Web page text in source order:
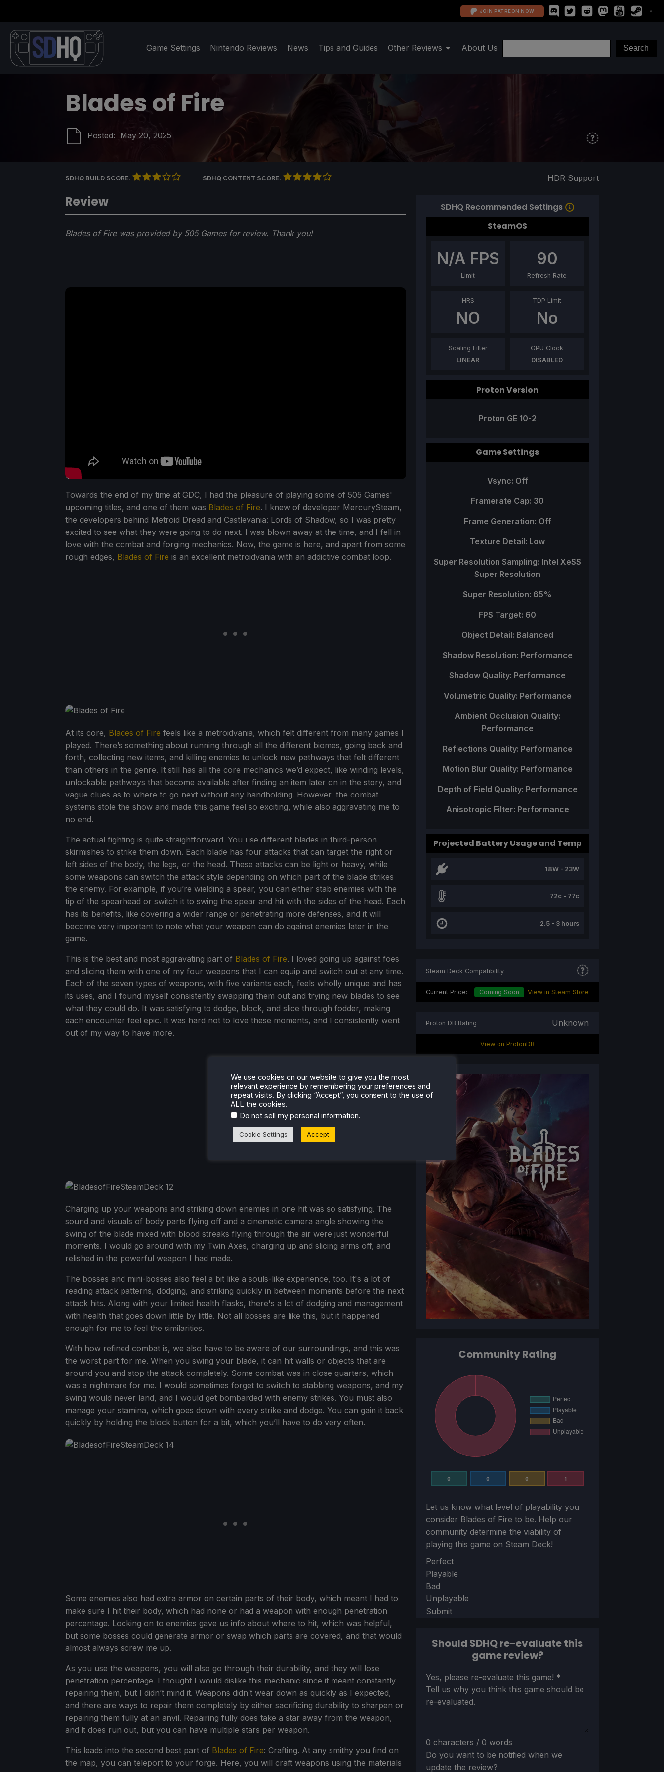
JOIN PATREON NOW
Game Settings Nintendo Reviews News Tips and Guides Other Reviews About Us
Blades of Fire
Posted: May 20, 2025
SDHQ BUILD SCORE: SDHQ CONTENT SCORE: HDR Support
Review
Blades of Fire was provided by 505 Games for review. Thank you!
Towards the end of my time at GDC, I had the pleasure of playing some of 505 Games'
upcoming titles, and one of them was Blades of Fire. I knew of developer MercurySteam,
the developers behind Metroid Dread and Castlevania: Lords of Shadow, so I was pretty
excited to see what they were going to do next. I was blown away at the time, and I fell in
love with the combat and forging mechanics. Now, the game is here, and apart from some
rough edges, Blades of Fire is an excellent metroidvania with an addictive combat loop.
At its core, Blades of Fire feels like a metroidvania, which felt different from many games I
played. There’s something about running through all the different biomes, going back and
forth, collecting new items, and killing enemies to unlock new pathways that felt different
than others in the genre. It still has all the core mechanics we’d expect, like winding levels,
unlockable pathways that become available after finding an item later on in the story, and
vague clues as to where to go next without any handholding. However, the combat
systems stole the show and made this game feel so exciting, while also aggravating me to
no end.
The actual fighting is quite straightforward. You use different blades in third-person
skirmishes to strike them down. Each blade has four attacks that can target the right or
left sides of the body, the legs, or the head. These attacks can be light or heavy, while
some weapons can switch the attack style depending on which part of the blade strikes
the enemy. For example, if you’re wielding a spear, you can either stab enemies with the
tip of the spearhead or switch it to swing the spear and hit with the sides of the head. Each
has its benefits, like covering a wider range or penetrating more defenses, and it will
become very important to note what your weapon can do against enemies later in the
game.
This is the best and most aggravating part of Blades of Fire. I loved going up against foes
and slicing them with one of my four weapons that I can equip and switch out at any time.
Each of the seven types of weapons, with five variants each, feels wholly unique and has
its uses, and I found myself consistently swapping them out and trying new blades to see
what they could do. It was satisfying to dodge, block, and slice through fodder, making
each encounter feel epic. It was hard not to love these moments, and I consistently went
out of my way to have more.
Charging up your weapons and striking down enemies in one hit was so satisfying. The
sound and visuals of body parts flying off and a cinematic camera angle showing the
swing of the blade mixed with blood streaks flying through the air were just wonderful
moments. I would go around with my Twin Axes, charging up and slicing arms off, and
relished in the powerful weapon I had made.
The bosses and mini-bosses also feel a bit like a souls-like experience, too. It's a lot of
reading attack patterns, dodging, and striking quickly in between moments before the next
attack hits. Along with your limited health flasks, there's a lot of dodging and management
with health that goes down little by little. Not all bosses are like this, but it happened
enough for me to feel the similarities.
With how refined combat is, we also have to be aware of our surroundings, and this was
the worst part for me. When you swing your blade, it can hit walls or objects that are
around you and stop the attack completely. Some combat was in close quarters, which
was a nightmare for me. I would sometimes forget to switch to stabbing weapons, and my
swing would never land, and I would get bombarded with enemy strikes. You must also
manage your stamina, which goes down with every strike and dodge. You can gain it back
quickly by holding the block button for a bit, which you’ll have to do very often.
Some enemies also had extra armor on certain parts of their body, which meant I had to
make sure I hit their body, which had none or had a weapon with enough penetration
percentage. Locking on to enemies gave us info about where to hit, which was helpful,
but some bosses could generate armor or swap which parts are covered, and that would
almost always screw me up.
As you use the weapons, you will also go through their durability, and they will lose
penetration percentage. I thought I would dislike this mechanic since it meant constantly
repairing them, but I didn’t mind it. Weapons didn’t wear down as quickly as I expected,
and there are ways to repair them completely by either sacrificing durability to sharpen or
repairing them fully at an anvil. Repairing fully does take a star away from the weapon,
and it does run out, but you can have multiple stars per weapon.
This leads into the second best part of Blades of Fire: Crafting. At any smithy you find on
the map, you can teleport to your forge. Here, you will craft weapons using the materials
SDHQ Recommended Settings
SteamOS
N/A FPS
Limit
90
Refresh Rate
HRS
NO
TDP Limit
No
Scaling Filter
LINEAR
GPU Clock
DISABLED
Proton Version
Proton GE 10-2
Game Settings
Vsync: Off
Framerate Cap: 30
Frame Generation: Off
Texture Detail: Low
Super Resolution Sampling: Intel XeSS
Super Resolution
Super Resolution: 65%
FPS Target: 60
Object Detail: Balanced
Shadow Resolution: Performance
Shadow Quality: Performance
Volumetric Quality: Performance
Ambient Occlusion Quality:
Performance
Reflections Quality: Performance
Motion Blur Quality: Performance
Depth of Field Quality: Performance
Anisotropic Filter: Performance
Projected Battery Usage and Temp
18W - 23W
72c - 77c
2.5 - 3 hours
Community Rating
0 0 0 1
Let us know what level of playability you
consider Blades of Fire to be. Help our
community determine the viability of
playing this game on Steam Deck!
Section
Perfect
Playable
Bad
Unplayable
Submit
Steam Deck Compatibility
Current Price: Coming Soon View in Steam Store
Proton DB Rating Unknown
View on ProtonDB
Should SDHQ re-evaluate this
game review?
Section
Yes, please re-evaluate this game! *
Tell us why you think this game should be
re-evaluated.
0 characters / 0 words
Do you want to be notified when we
update the review?
We use cookies on our website to give you the most
relevant experience by remembering your preferences and
repeat visits. By clicking “Accept”, you consent to the use of
ALL the cookies.
Do not sell my personal information.
Cookie Settings Accept